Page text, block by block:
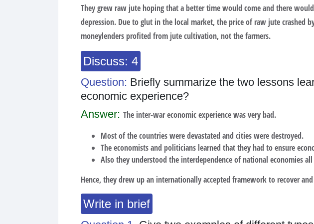
They grew raw jute hoping that a better time would come and there
depression. Due to glut in the local market, the price of raw jute crashed
moneylenders profited from jute cultivation, not the farmers.
Discuss: 4
Question: Briefly summarize the two lessons
economic experience?
Answer: The inter-war economic experience was very bad.
Most of the countries were devastated and cities were destroyed.
The economists and politicians learned that they had to ensure
Also they understood the interdependence of national economies
Hence, they drew up an internationally accepted framework to recover
Write in brief